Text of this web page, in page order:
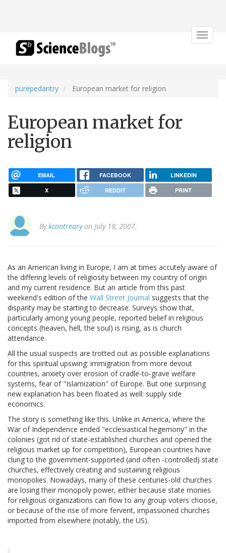
Toggle
purepedantry European market for religion
European market for
religion
EMAIL FACEBOOK LINKEDIN
X REDDIT PRINT
Bykcontrearyon July 18, 2007.
As an American living in Europe, I am at times accutely aware of
the differing levels of religiosity between my country of origin
and my current residence. But an article from this past
weekend's edition of the Wall Street Journal suggests that the
disparity may be starting to decrease. Surveys show that,
particularly among young people, reported belief in religious
concepts (heaven, hell, the soul) is rising, as is church
attendance.
All the usual suspects are trotted out as possible explanations
for this spiritual upswing: immigration from more devout
countries, anxiety over erosion of cradle-to-grave welfare
systems, fear of "Islamization" of Europe. But one surprising
new explanation has been floated as well: supply side
economics.
The story is something like this. Unlike in America, where the
War of Independence ended "ecclesiastical hegemony" in the
colonies (got rid of state-established churches and opened the
religious market up for competition), European countries have
clung to the government-supported (and often -controlled) state
churches, effectively creating and sustaining religious
monopolies. Nowadays, many of these centuries-old churches
are losing their monopoly power, either because state monies
for religious organizations can flow to any group voters choose,
or because of the rise of more fervent, impassioned churches
imported from elsewhere (notably, the US).